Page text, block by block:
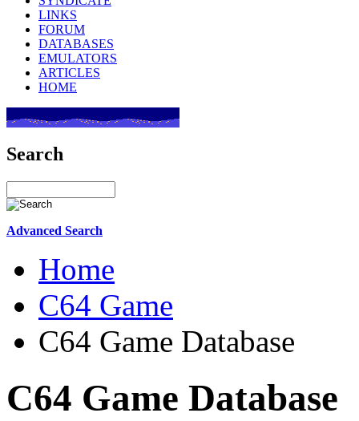
LINKS
FORUM
DATABASES
EMULATORS
ARTICLES
HOME
Search
Advanced Search
Home
C64 Game
C64 Game Database
C64 Game Database